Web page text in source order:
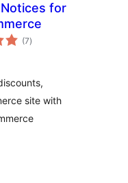
for
(7total
ratings
)
site with